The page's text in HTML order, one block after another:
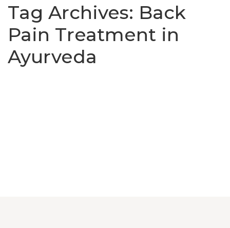
Tag Archives: Back
Pain Treatment in
Ayurveda